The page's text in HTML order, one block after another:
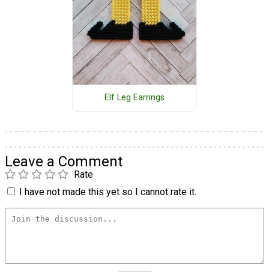
Elf Leg Earrings
Leave a Comment
Rate
I have not made this yet so I cannot rate it.